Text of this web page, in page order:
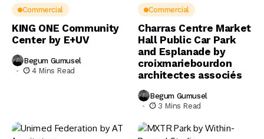
Commercial
KING ONE Community
Center by E+UV
Begum Gumusel
4 Mins Read
Commercial
Charras Centre Market
Hall Public Car Park
and Esplanade by
croixmariebourdon
architectes associés
Begum Gumusel
3 Mins Read